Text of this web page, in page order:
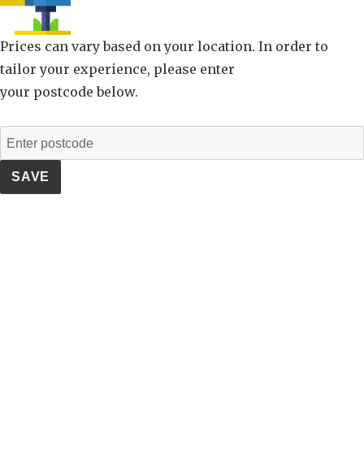
Prices can vary based on your location. In order to
tailor your experience, please enter
your postcode below.
SAVE